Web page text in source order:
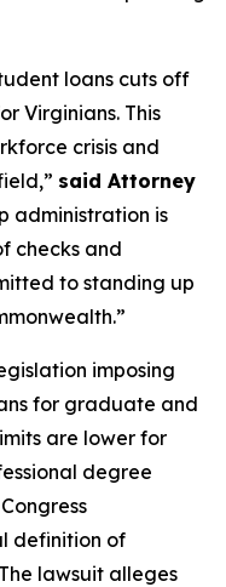
loans cuts off
Virginians. This
crisis and
said Attorney
administration is
checks and
to standing up
imposing
for graduate and
are lower for
degree
definition of
lawsuit alleges